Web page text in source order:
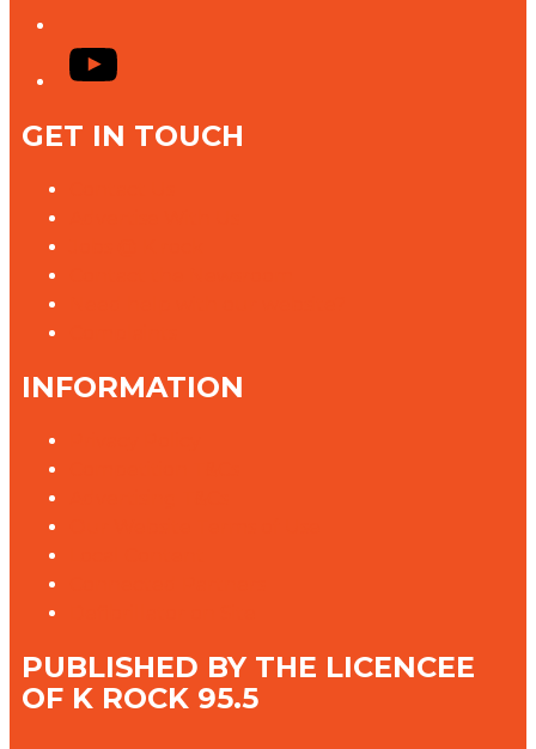
YouTube
GET IN TOUCH
INFORMATION
PUBLISHED BY THE LICENCEE
OF K ROCK 95.5